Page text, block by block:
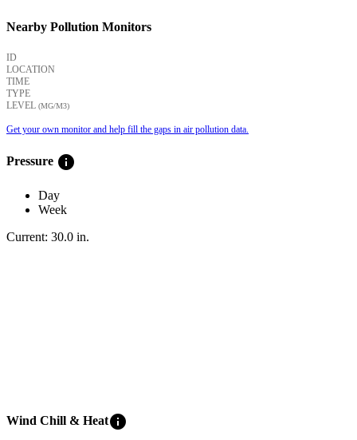
Nearby Pollution Monitors
ID
LOCATION
TIME
TYPE
LEVEL (ΜG/M3)
Get your own monitor and help fill the gaps in air pollution data.
Pressure info
Day
Week
Current: 30.0 in.
Wind Chill & Heatinfo